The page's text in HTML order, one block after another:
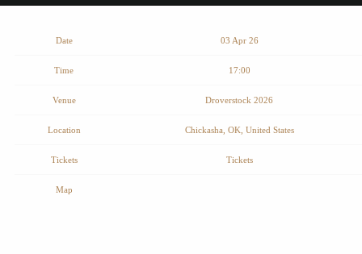
Date 03 Apr 26
Time 17:00
Venue Droverstock 2026
Location Chickasha, OK, United States
Tickets Tickets
Map